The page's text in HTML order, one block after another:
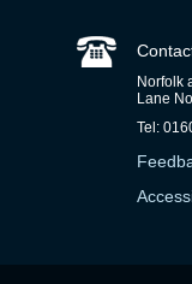
Norfolk
Lane
Tel: